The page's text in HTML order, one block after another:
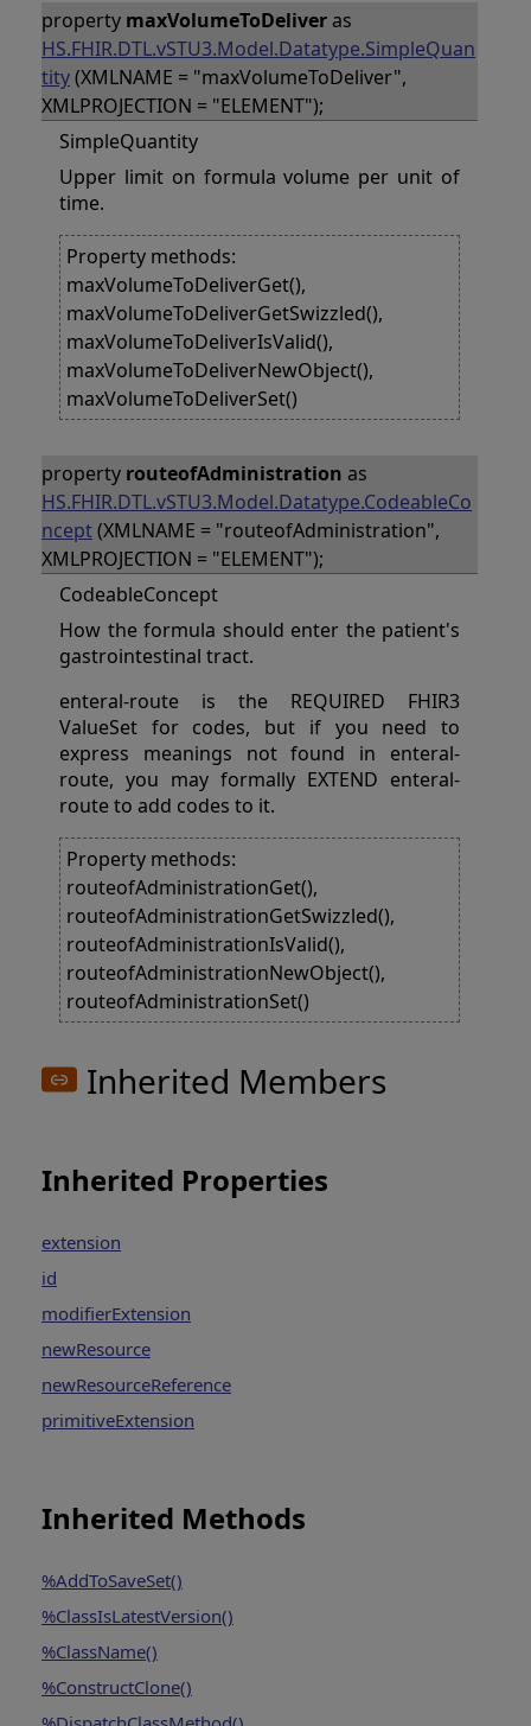
property maxVolumeToDeliveras
HS.FHIR.DTL.vSTU3.Model.Datatype.SimpleQuan
tity(XMLNAME = "maxVolumeToDeliver",
XMLPROJECTION = "ELEMENT");
SimpleQuantity
Upper limit on formula volume per unit of
time.
Property methods:
maxVolumeToDeliverGet(),
maxVolumeToDeliverGetSwizzled(),
maxVolumeToDeliverIsValid(),
maxVolumeToDeliverNewObject(),
maxVolumeToDeliverSet()
property routeofAdministration as
HS.FHIR.DTL.vSTU3.Model.Datatype.CodeableCo
ncept(XMLNAME = "routeofAdministration",
XMLPROJECTION = "ELEMENT");
CodeableConcept
How the formula should enter the patient's
gastrointestinal tract.
enteral-route is the REQUIRED FHIR3
ValueSet for codes, but if you need to
express meanings not found in enteral-
route, you may formally EXTEND enteral-
route to add codes to it.
Property methods:
routeofAdministrationGet(),
routeofAdministrationGetSwizzled(),
routeofAdministrationIsValid(),
routeofAdministrationNewObject(),
routeofAdministrationSet()
Inherited Members
Inherited Properties
extension
id
modifierExtension
newResource
newResourceReference
primitiveExtension
Inherited Methods
%AddToSaveSet()
%ClassIsLatestVersion()
%ClassName()
%ConstructClone()